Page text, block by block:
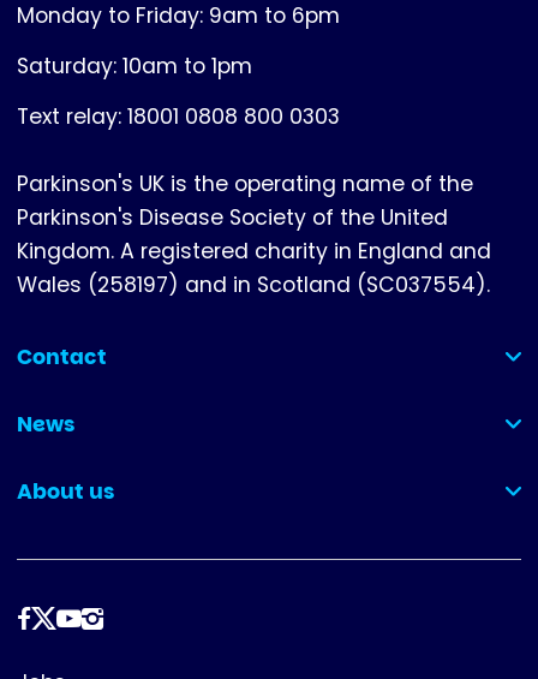
Monday to Friday: 9am to 6pm
Saturday: 10am to 1pm
Text relay: 18001 0808 800 0303
Parkinson's UK is the operating name of the
Parkinson's Disease Society of the United
Kingdom. A registered charity in England and
Wales (258197) and in Scotland (SC037554).
Contact
(collapsed)
News
(collapsed)
About us
(collapsed)
Follow